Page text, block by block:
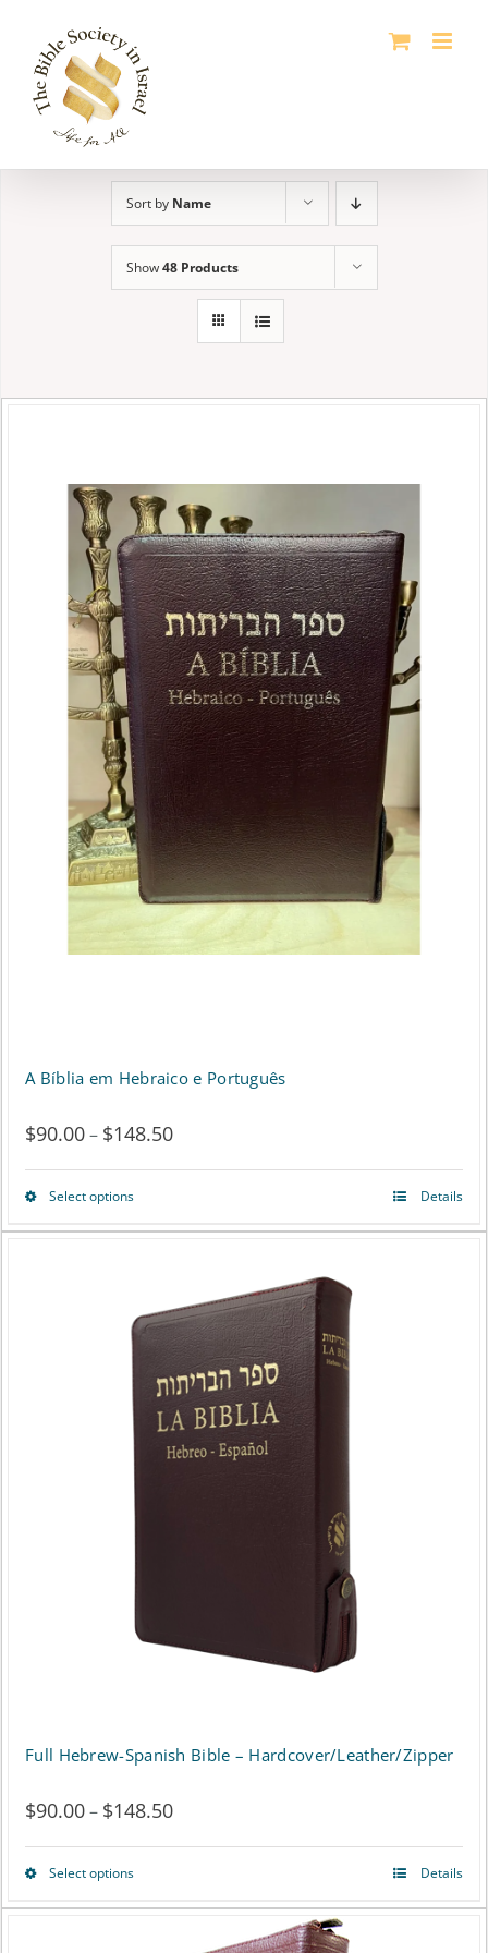
content
Sort by Name
Show48 Products
A Bíblia em Hebraico e Português
$90.00– $148.50Price
range:
Select optionsThis
multiple
variants.
The
options
be
the
Details
Full Hebrew-Spanish Bible – Hardcover/Leather/Zipper
$90.00– $148.50Price
range:
Select optionsThis
Details